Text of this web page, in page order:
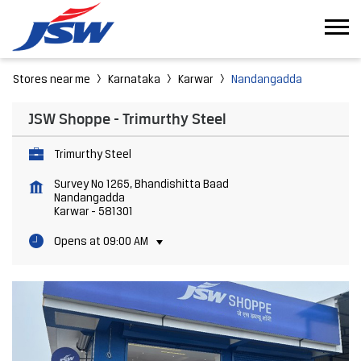
Stores near me Karnataka Karwar Nandangadda
JSW Shoppe - Trimurthy Steel
Trimurthy Steel
Survey No 1265, Bhandishitta Baad
Nandangadda
Karwar - 581301
Opens at 09:00 AM